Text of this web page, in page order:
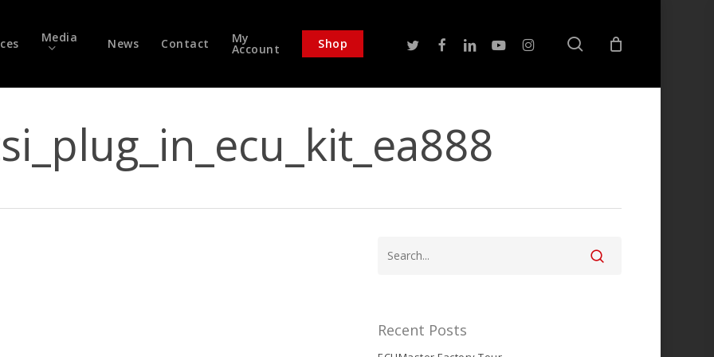
Media News Contact My
Account Shop twitterfacebooklinkedinyoutubeinstagram search
Recent Posts